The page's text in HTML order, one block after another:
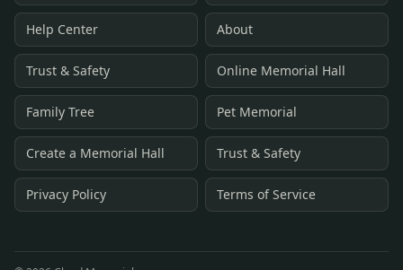
Help Center About
Trust & Safety Online Memorial Hall
Family Tree Pet Memorial
Create a Memorial Hall Trust & Safety
Privacy Policy Terms of Service